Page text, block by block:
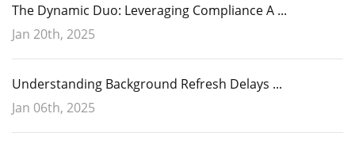
The Dynamic Duo: Leveraging Compliance A ...
Jan 20th, 2025
Understanding Background Refresh Delays ...
Jan 06th, 2025